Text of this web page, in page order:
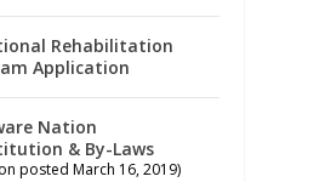
Rehabilitation
Application
Nation
& By-Laws
posted March 16, 2019)